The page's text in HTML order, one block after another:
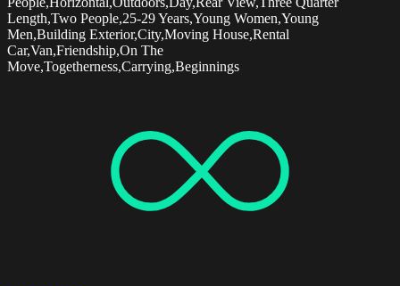
Length,Two People,25-29 Years,Young Women,Young
Men,Building Exterior,City,Moving House,Rental
Car,Van,Friendship,On The
Move,Togetherness,Carrying,Beginnings